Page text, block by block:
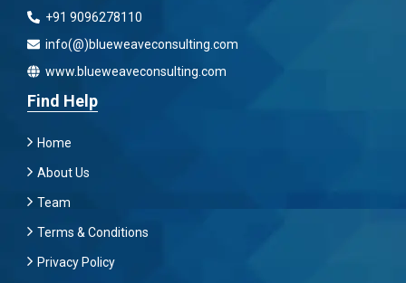
+91 9096278110
info(@)blueweaveconsulting.com
www.blueweaveconsulting.com
Find Help
Home
About Us
Team
Terms & Conditions
Privacy Policy